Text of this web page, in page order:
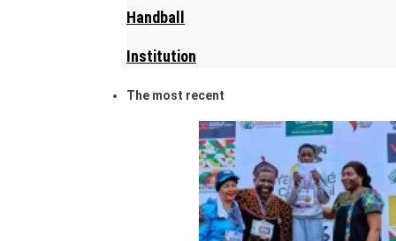
Handball
Institution
The most recent